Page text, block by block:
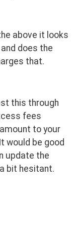
above it looks
does the
that.
this through
fees
to your
would be good
update the
bit hesitant.